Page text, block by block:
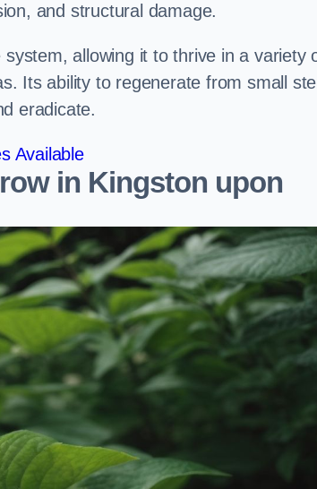
and structural damage.
allowing it to thrive in a variety
Its ability to regenerate from small
eradicate.
Available
in Kingston upon